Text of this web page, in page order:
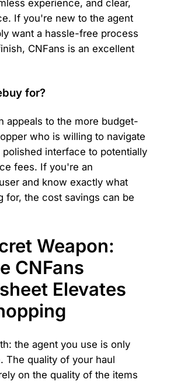
experience, and clear,
If you're new to the agent
want a hassle-free process
CNFans is an excellent
for?
appeals to the more budget-
who is willing to navigate
interface to potentially
fees. If you're an
and know exactly what
for, the cost savings can be
Weapon:
CNFans
Elevates
the agent you use is only
The quality of your haul
on the quality of the items